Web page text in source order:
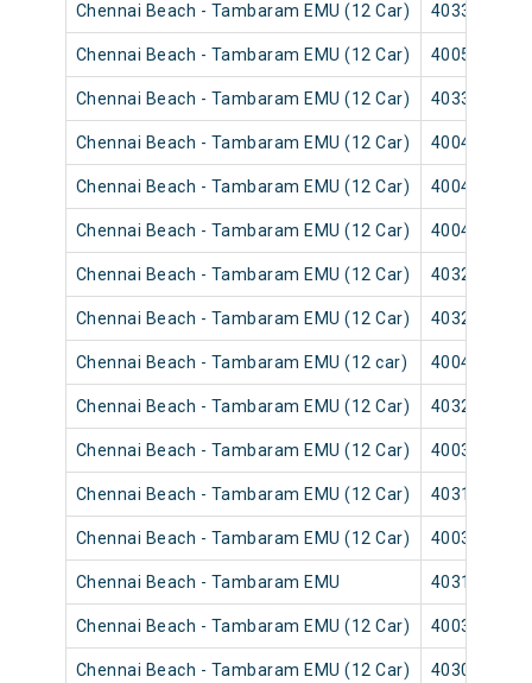
Chennai Beach - Tambaram EMU (12 Car) 40335
Chennai Beach - Tambaram EMU (12 Car) 40059
Chennai Beach - Tambaram EMU (12 Car) 40339
Chennai Beach - Tambaram EMU (12 Car) 40043
Chennai Beach - Tambaram EMU (12 Car) 40041
Chennai Beach - Tambaram EMU (12 Car) 40047
Chennai Beach - Tambaram EMU (12 Car) 40321
Chennai Beach - Tambaram EMU (12 Car) 40325
Chennai Beach - Tambaram EMU (12 car) 40049
Chennai Beach - Tambaram EMU (12 Car) 40329
Chennai Beach - Tambaram EMU (12 Car) 40035
Chennai Beach - Tambaram EMU (12 Car) 40315
Chennai Beach - Tambaram EMU (12 Car) 40039
Chennai Beach - Tambaram EMU 40313
Chennai Beach - Tambaram EMU (12 Car) 40037
Chennai Beach - Tambaram EMU (12 Car) 40309